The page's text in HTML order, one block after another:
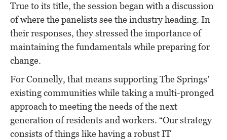
True to its title, the session began with a discussion
of where the panelists see the industry heading. In
their responses, they stressed the importance of
maintaining the fundamentals while preparing for
change.
For Connelly, that means supporting The Springs’
existing communities while taking a multi-pronged
approach to meeting the needs of the next
generation of residents and workers. “Our strategy
consists of things like having a robust IT